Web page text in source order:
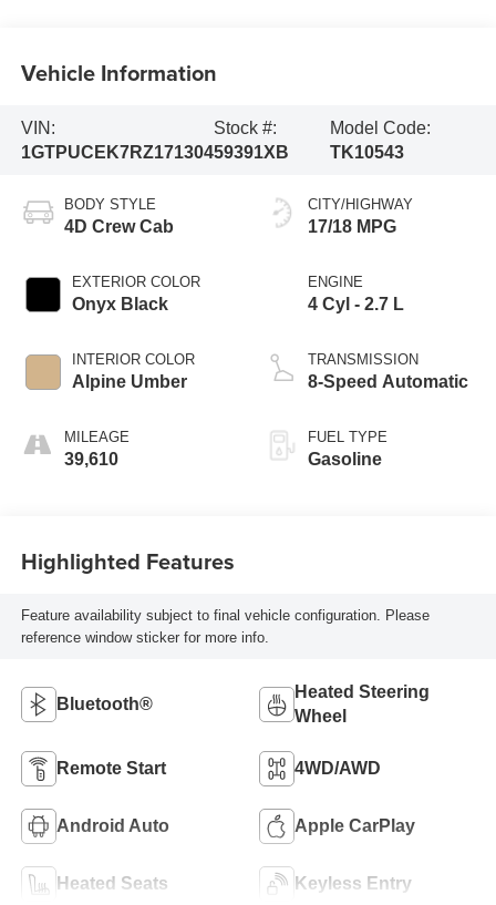
Vehicle Information
VIN:
1GTPUCEK7RZ171304
Stock #:
59391XB
Model Code:
TK10543
BODY STYLE
4D Crew Cab
EXTERIOR COLOR
Onyx Black
INTERIOR COLOR
Alpine Umber
MILEAGE
39,610
CITY/HIGHWAY
17/18 MPG
ENGINE
4 Cyl - 2.7 L
TRANSMISSION
8-Speed Automatic
FUEL TYPE
Gasoline
Highlighted Features
Feature availability subject to final vehicle configuration. Please
reference window sticker for more info.
Bluetooth®
Heated Steering
Wheel
Remote Start 4WD/AWD
Android Auto Apple CarPlay
Heated Seats Keyless Entry